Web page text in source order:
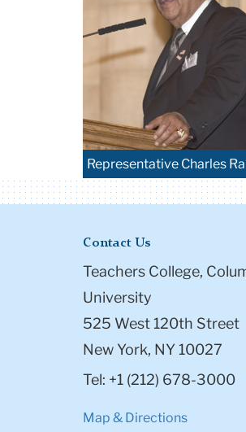
Representative Charles
Contact Us
Teachers College,
University
525 West 120th Street
New York, NY 10027
Tel: +1 (212) 678-3000
Map & Directions